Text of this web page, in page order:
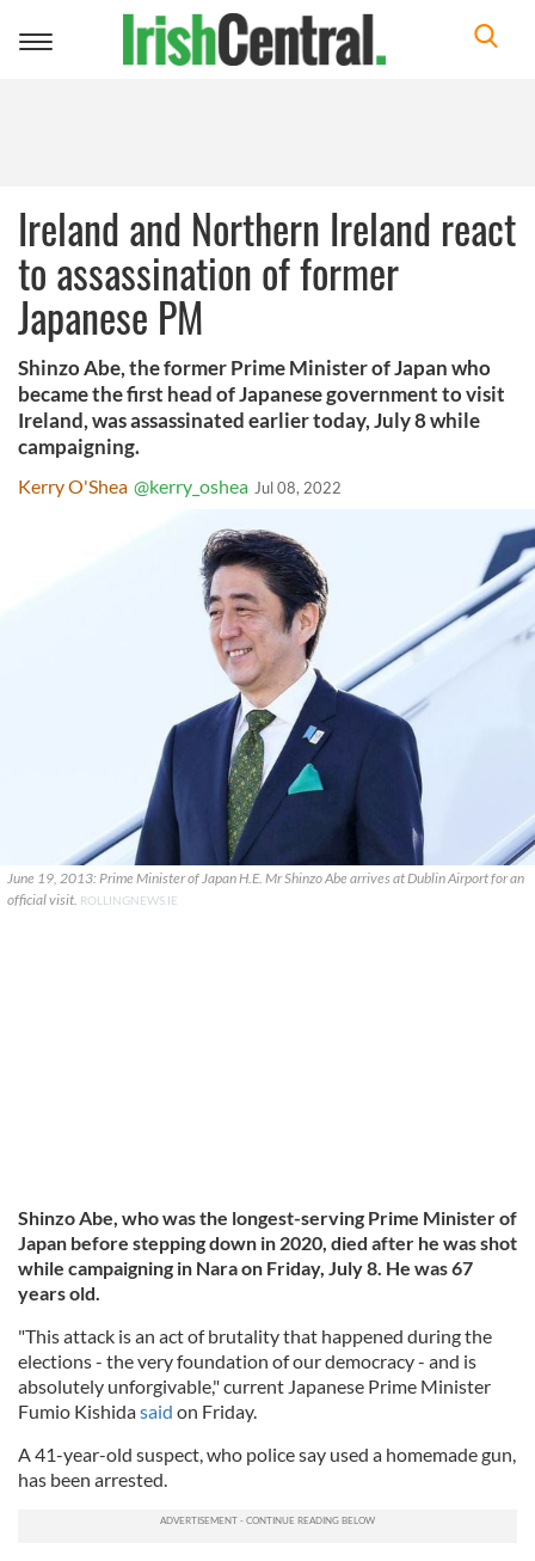
Toggle
Ireland and Northern Ireland react
to assassination of former
Japanese PM
Shinzo Abe, the former Prime Minister of Japan who
became the first head of Japanese government to visit
Ireland, was assassinated earlier today, July 8 while
campaigning.
Kerry O'Shea @kerry_oshea Jul 08, 2022
June 19, 2013: Prime Minister of Japan H.E. Mr Shinzo Abe arrives at Dublin Airport for an
official visit. ROLLINGNEWS.IE
Shinzo Abe, who was the longest-serving Prime Minister of
Japan before stepping down in 2020, died after he was shot
while campaigning in Nara on Friday, July 8. He was 67
years old.
"This attack is an act of brutality that happened during the
elections - the very foundation of our democracy - and is
absolutely unforgivable," current Japanese Prime Minister
Fumio Kishidasaid on Friday.
A 41-year-old suspect, who police say used a homemade gun,
has been arrested.